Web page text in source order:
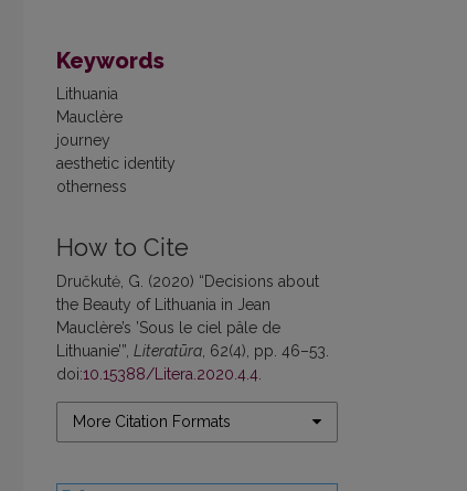
Keywords
Lithuania
Mauclère
journey
aesthetic identity
otherness
How to Cite
Dručkutė, G. (2020) “Decisions about
the Beauty of Lithuania in Jean
Mauclère’s ’Sous le ciel pâle de
Lithuanie’”, Literatūra , 62(4), pp. 46–53.
doi:10.15388/Litera.2020.4.4
More Citation Formats